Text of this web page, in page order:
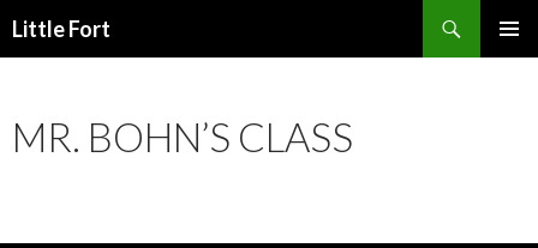
Little Fort
MR. BOHN’S CLASS